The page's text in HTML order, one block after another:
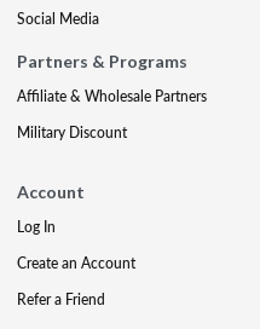
Social Media
Partners & Programs
Affiliate & Wholesale Partners
Military Discount
Account
Log In
Create an Account
Refer a Friend